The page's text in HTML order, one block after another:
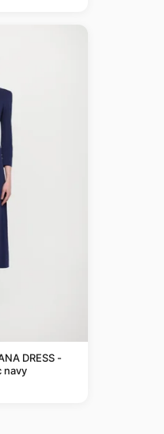
DRESS -
navy